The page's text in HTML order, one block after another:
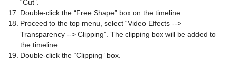
“Cut”.
Double-click the “Free Shape” box on the timeline.
Proceed to the top menu, select “Video Effects -->
Transparency --> Clipping”. The clipping box will be added to
the timeline.
Double-click the “Clipping” box.